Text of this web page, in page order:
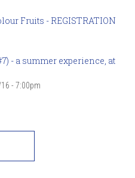
Fruits - REGISTRATION
- a summer experience, at
- 7:00pm